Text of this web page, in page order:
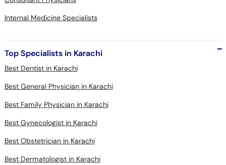
Internal Medicine Specialists
Top Specialists in Karachi
Best Dentist in Karachi
Best General Physician in Karachi
Best Family Physician in Karachi
Best Gynecologist in Karachi
Best Obstetrician in Karachi
Best Dermatologist in Karachi